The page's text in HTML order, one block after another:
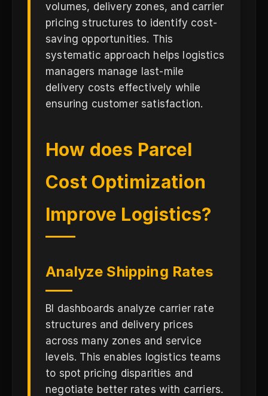
volumes, delivery zones, and carrier
pricing structures to identify cost-
saving opportunities. This
systematic approach helps logistics
managers manage last-mile
delivery costs effectively while
ensuring customer satisfaction.
How does Parcel
Cost Optimization
Improve Logistics?
Analyze Shipping Rates
BI dashboards analyze carrier rate
structures and delivery prices
across many zones and service
levels. This enables logistics teams
to spot pricing disparities and
negotiate better rates with carriers.